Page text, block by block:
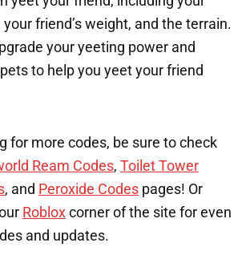
friend’s weight, and the terrain.
your yeeting power and
to help you yeet your friend
for more codes, be sure to check
Ream Codes, Toilet Tower
, and Peroxide Codes pages! Or
Roblox corner of the site for even
and updates.